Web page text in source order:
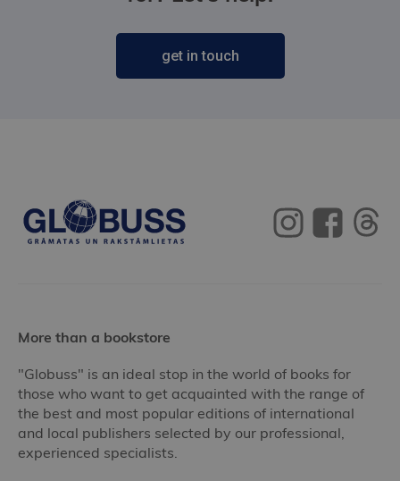
get in touch
More than a bookstore
"Globuss" is an ideal stop in the world of books for
those who want to get acquainted with the range of
the best and most popular editions of international
and local publishers selected by our professional,
experienced specialists.